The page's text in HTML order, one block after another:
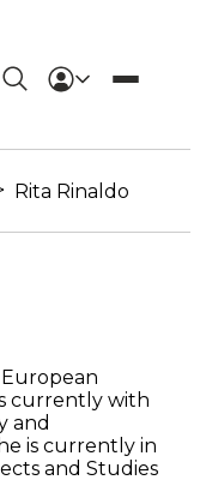
Rita Rinaldo
currently with
and
is currently in
and Studies